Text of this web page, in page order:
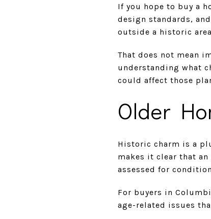
If you hope to buy a
design standards,
outside a historic
That does not mean
understanding what
could affect those
Older
Historic charm is a
makes it clear that
assessed for
For buyers in
age-related issues